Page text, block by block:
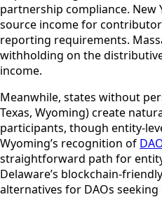
partnership compliance. New
source income for
reporting requirements.
withholding on the
income.
Meanwhile, states without
Texas, Wyoming) create
participants, though entity-
Wyoming’s recognition of
straightforward path for
Delaware’s blockchain-
alternatives for DAOs seeking